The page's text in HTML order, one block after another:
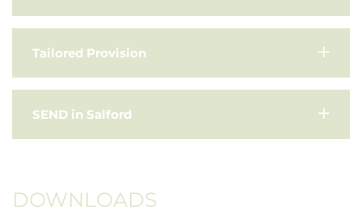
Tailored Provision
SEND in Salford
DOWNLOADS